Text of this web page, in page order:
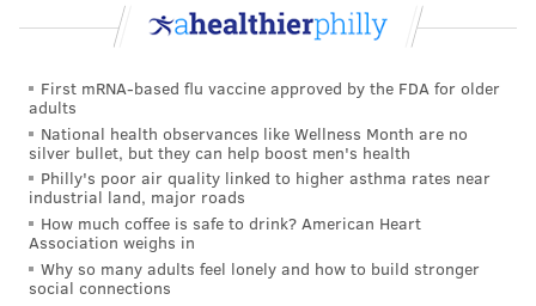
First mRNA-based flu vaccine approved by the FDA for older
adults
National health observances like Wellness Month are no
silver bullet, but they can help boost men's health
Philly's poor air quality linked to higher asthma rates near
industrial land, major roads
How much coffee is safe to drink? American Heart
Association weighs in
Why so many adults feel lonely and how to build stronger
social connections